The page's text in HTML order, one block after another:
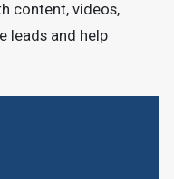
content, videos,
leads and help